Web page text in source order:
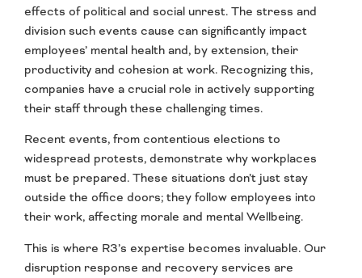
effects of political and social unrest. The stress and
division such events cause can significantly impact
employees’ mental health and, by extension, their
productivity and cohesion at work. Recognizing this,
companies have a crucial role in actively supporting
their staff through these challenging times.
Recent events, from contentious elections to
widespread protests, demonstrate why workplaces
must be prepared. These situations don’t just stay
outside the office doors; they follow employees into
their work, affecting morale and mental Wellbeing.
This is where R3’s expertise becomes invaluable. Our
disruption response and recovery services are